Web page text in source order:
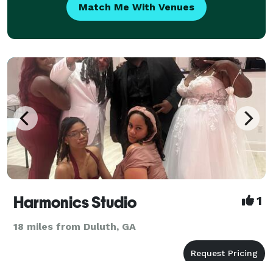
Match Me With Venues
Harmonics Studio 1
18 miles from Duluth, GA